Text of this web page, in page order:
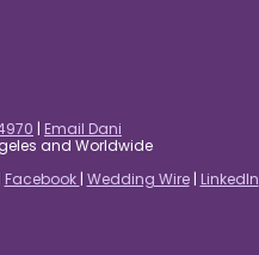
| Email Dani
and Worldwide
Facebook | Wedding Wire| LinkedIn